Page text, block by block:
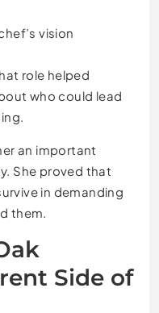
vision
role helped
who could lead
an important
She proved that
in demanding
them.
Side of